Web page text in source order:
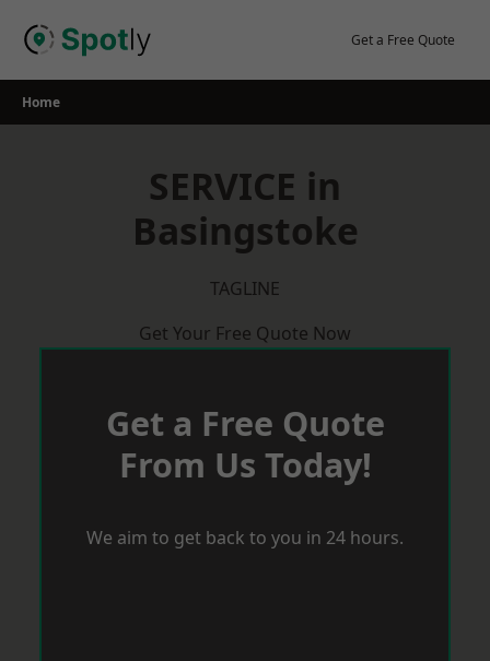
Get a Free Quote
Home
SERVICE in
Basingstoke
TAGLINE
Get Your Free Quote Now
Get a Free Quote
From Us Today!
We aim to get back to you in 24 hours.